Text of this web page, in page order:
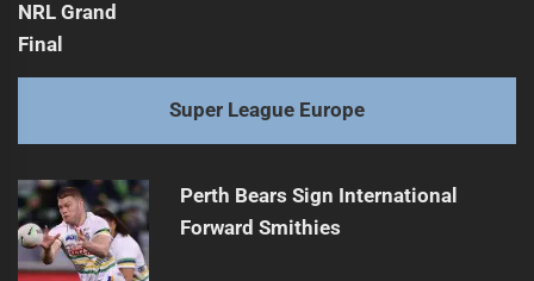
Super League Europe
Perth Bears Sign International
Forward Smithies